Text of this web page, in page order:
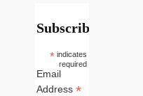
Subscribe
*indicates
required
Email
Address*